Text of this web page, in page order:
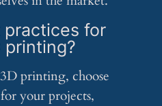
for
printing?
printing, choose
your projects,